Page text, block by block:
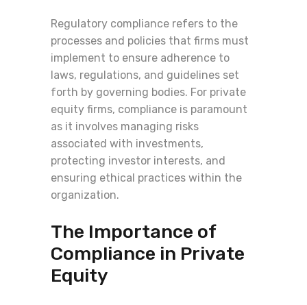
Regulatory compliance refers to the
processes and policies that firms must
implement to ensure adherence to
laws, regulations, and guidelines set
forth by governing bodies. For private
equity firms, compliance is paramount
as it involves managing risks
associated with investments,
protecting investor interests, and
ensuring ethical practices within the
organization.
The Importance of
Compliance in Private
Equity